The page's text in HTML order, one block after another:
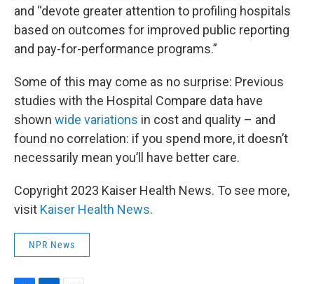
and “devote greater attention to profiling hospitals
based on outcomes for improved public reporting
and pay-for-performance programs.”
Some of this may come as no surprise: Previous
studies with the Hospital Compare data have
shown wide variations in cost and quality – and
found no correlation: if you spend more, it doesn’t
necessarily mean you’ll have better care.
Copyright 2023 Kaiser Health News. To see more,
visit Kaiser Health News.
NPR News